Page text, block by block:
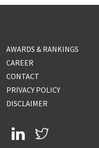
AWARDS & RANKINGS
CAREER
CONTACT
PRIVACY POLICY
DISCLAIMER